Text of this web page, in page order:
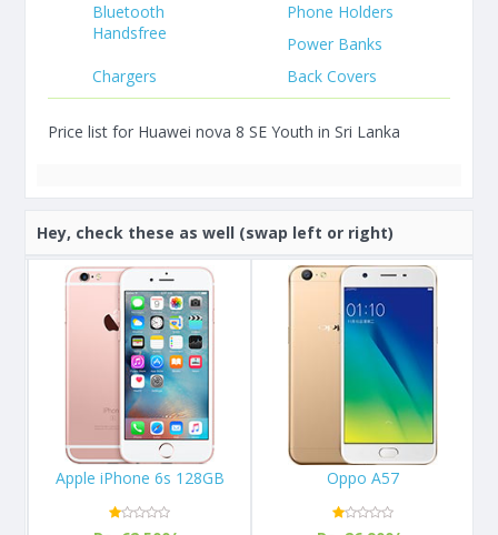
Bluetooth
Handsfree
Phone Holders
Power Banks
Chargers
Back Covers
Price list for Huawei nova 8 SE Youth in Sri Lanka
Hey, check these as well (swap left or right)
Oppo A57 Samsung Galaxy A21s